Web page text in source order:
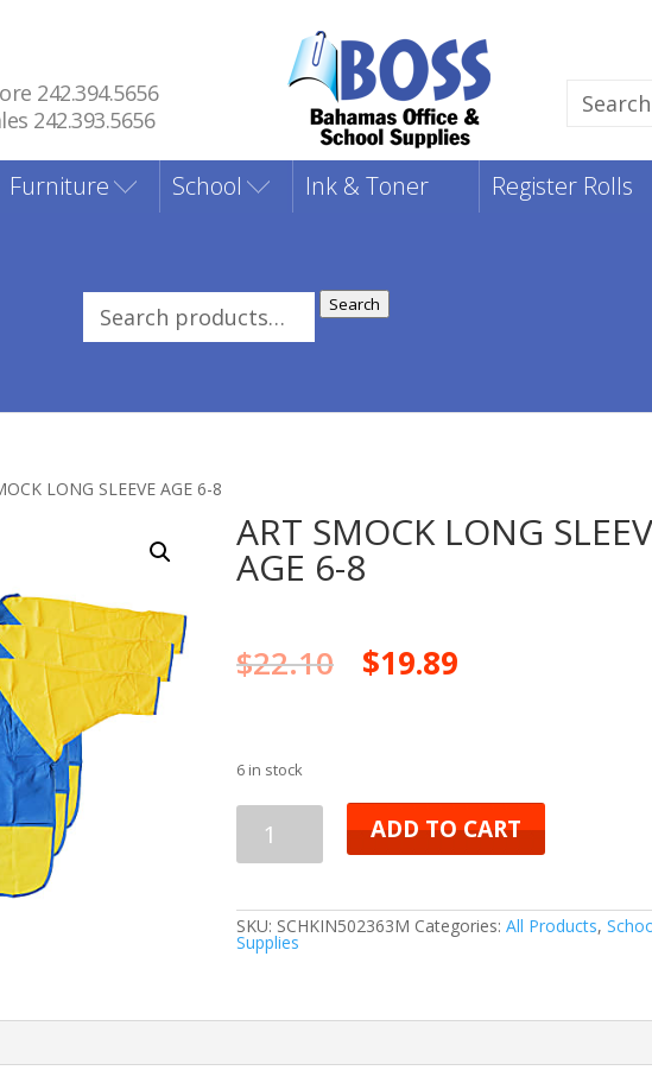
242.394.5656
242.393.5656
Search
Furniture School Ink & Toner Register Rolls
Search
Search
LONG SLEEVE AGE 6-8
ART SMOCK LONG
AGE 6-8
$22.10 $19.89
6 in stock
ART
LONG
AGE
6-
ADD TO CART
SKU: SCHKIN502363M Categories:All Products,
Supplies